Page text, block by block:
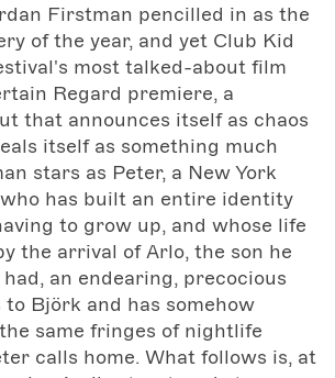
Firstman pencilled in as the
of the year, and yet Club Kid
most talked-about film
Regard premiere, a
that announces itself as chaos
itself as something much
stars as Peter, a New York
has built an entire identity
to grow up, and whose life
the arrival of Arlo, the son he
an endearing, precocious
Björk and has somehow
same fringes of nightlife
calls home. What follows is, at